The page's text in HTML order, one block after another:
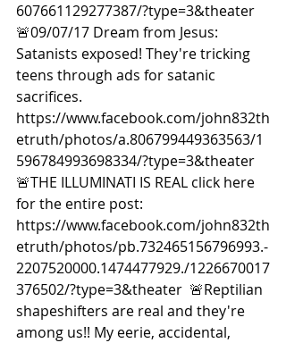
607661129277387/?type=3&theater
🚨09/07/17 Dream from Jesus:
Satanists exposed! They're tricking
teens through ads for satanic
sacrifices.
https://www.facebook.com/john832th
etruth/photos/a.806799449363563/1
596784993698334/?type=3&theater
🚨THE ILLUMINATI IS REAL click here
for the entire post:
https://www.facebook.com/john832th
etruth/photos/pb.732465156796993.-
2207520000.1474477929./1226670017
376502/?type=3&theater  🚨Reptilian
shapeshifters are real and they're
among us!! My eerie, accidental,